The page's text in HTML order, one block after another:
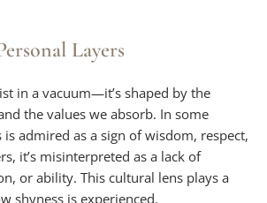
Layers
in a vacuum—it’s shaped by the
the values we absorb. In some
is admired as a sign of wisdom, respect,
it’s misinterpreted as a lack of
or ability. This cultural lens plays a
shyness is experienced.